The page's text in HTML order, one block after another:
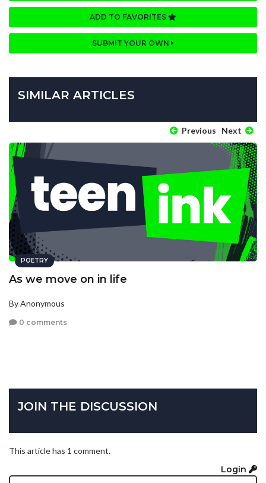
ADD TO FAVORITES
SUBMIT YOUR OWN
SIMILAR ARTICLES
Previous Next
POETRY
As we move on in life
By Anonymous
0 comments
JOIN THE DISCUSSION
This article has 1 comment.
Login